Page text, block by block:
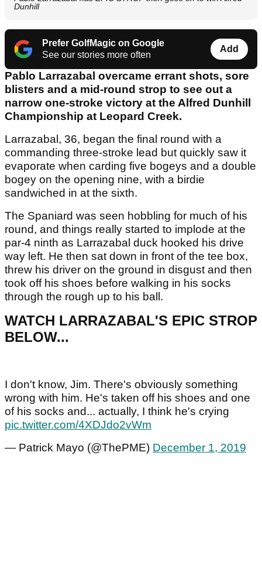
Dunhill
Prefer GolfMagic on Google
See our stories more often
Add
Pablo Larrazabal overcame errant shots, sore
blisters and a mid-round strop to see out a
narrow one-stroke victory at the Alfred Dunhill
Championship at Leopard Creek.
Larrazabal, 36, began the final round with a
commanding three-stroke lead but quickly saw it
evaporate when carding five bogeys and a double
bogey on the opening nine, with a birdie
sandwiched in at the sixth.
The Spaniard was seen hobbling for much of his
round, and things really started to implode at the
par-4 ninth as Larrazabal duck hooked his drive
way left. He then sat down in front of the tee box,
threw his driver on the ground in disgust and then
took off his shoes before walking in his socks
through the rough up to his ball.
WATCH LARRAZABAL'S EPIC STROP
BELOW...
I don't know, Jim. There's obviously something
wrong with him. He's taken off his shoes and one
of his socks and... actually, I think he's crying
pic.twitter.com/4XDJdo2vWm
— Patrick Mayo (@ThePME) December 1, 2019